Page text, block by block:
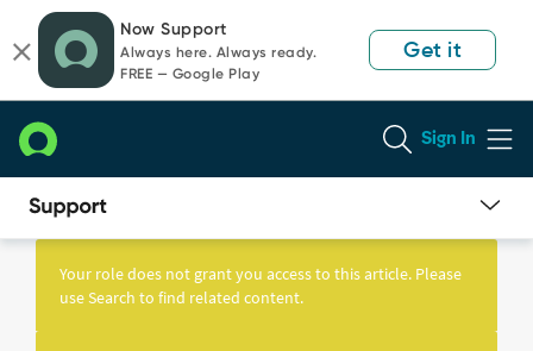
page
content
chat
Now Support
Always here. Always ready.
FREE — Google Play
Get it
Sign In
Knowledge
Your role does not grant you access to this article. Please
use Search to find related content.